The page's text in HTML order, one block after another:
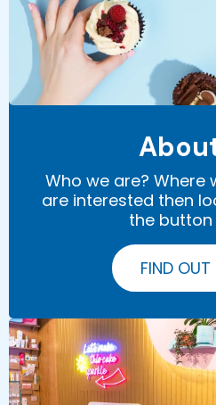
Who we are? Where
are interested then
the button
FIND OUT